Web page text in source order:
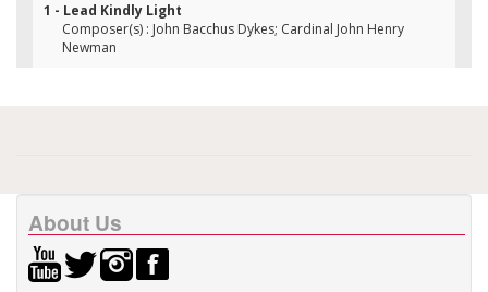
1 - Lead Kindly Light
Composer(s) : John Bacchus Dykes; Cardinal John Henry
Newman
About Us